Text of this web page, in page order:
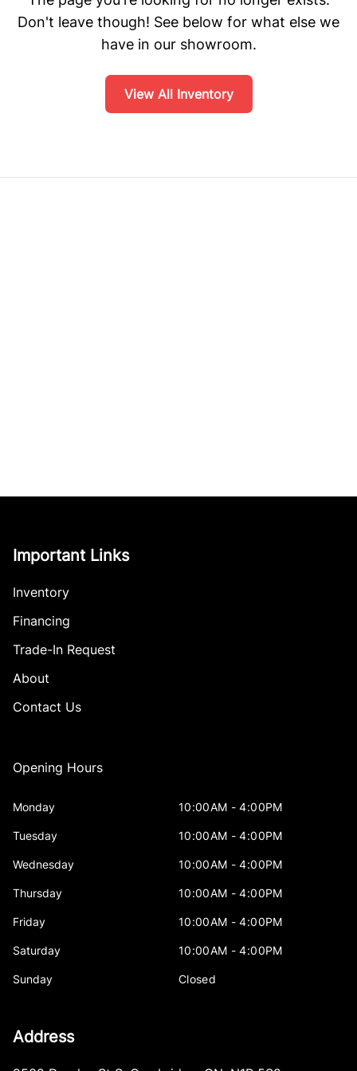
Don't leave though! See below for what else we
have in our showroom.
View All Inventory
Important Links
Inventory
Financing
Trade-In Request
About
Contact Us
Opening Hours
Monday 10:00AM - 4:00PM
Tuesday 10:00AM - 4:00PM
Wednesday 10:00AM - 4:00PM
Thursday 10:00AM - 4:00PM
Friday 10:00AM - 4:00PM
Saturday 10:00AM - 4:00PM
Sunday Closed
Address